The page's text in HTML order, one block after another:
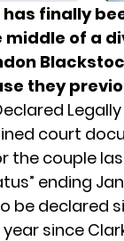
has finally
middle of a
they
court
the couple
ending
be declared
year since